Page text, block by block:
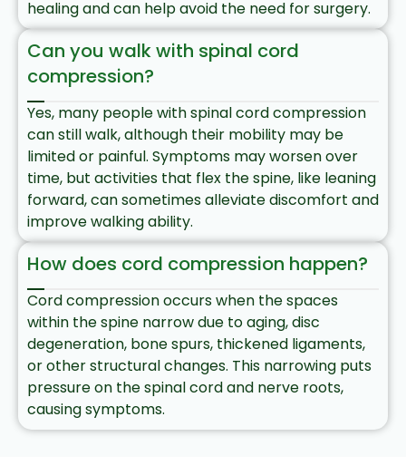
healing and can help avoid the need for surgery.
Can you walk with spinal cord
compression?
Yes, many people with spinal cord compression
can still walk, although their mobility may be
limited or painful. Symptoms may worsen over
time, but activities that flex the spine, like leaning
forward, can sometimes alleviate discomfort and
improve walking ability.
How does cord compression happen?
Cord compression occurs when the spaces
within the spine narrow due to aging, disc
degeneration, bone spurs, thickened ligaments,
or other structural changes. This narrowing puts
pressure on the spinal cord and nerve roots,
causing symptoms.